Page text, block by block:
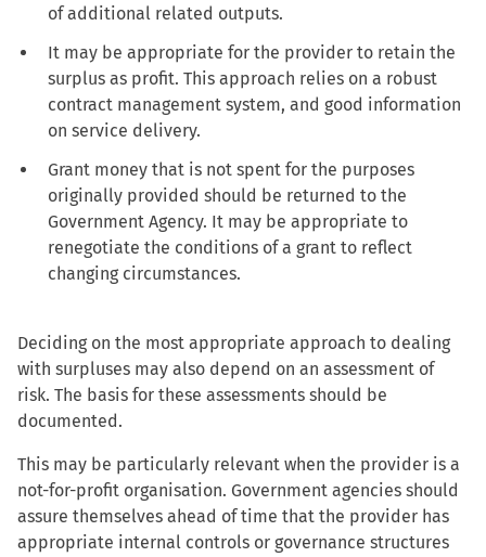
of additional related outputs.
It may be appropriate for the provider to retain the
surplus as profit. This approach relies on a robust
contract management system, and good information
on service delivery.
Grant money that is not spent for the purposes
originally provided should be returned to the
Government Agency. It may be appropriate to
renegotiate the conditions of a grant to reflect
changing circumstances.
Deciding on the most appropriate approach to dealing
with surpluses may also depend on an assessment of
risk. The basis for these assessments should be
documented.
This may be particularly relevant when the provider is a
not-for-profit organisation. Government agencies should
assure themselves ahead of time that the provider has
appropriate internal controls or governance structures